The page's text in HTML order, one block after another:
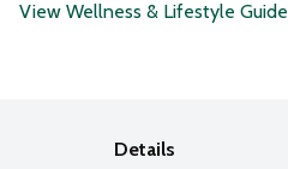
View Wellness & Lifestyle Guide
Details